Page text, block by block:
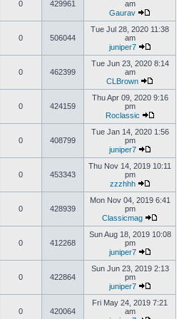
0 429961
am
Gaurav
0 506044
Tue Jul 28, 2020 11:38
am
juniper7
0 462399
Tue Jun 23, 2020 8:14
am
CLBrown
0 424159
Thu Apr 09, 2020 9:16
pm
Roclassic
0 408799
Tue Jan 14, 2020 1:56
pm
juniper7
0 453343
Thu Nov 14, 2019 10:11
pm
zzzhhh
0 428939
Mon Nov 04, 2019 6:41
pm
Classicmag
0 412268
Sun Aug 18, 2019 10:08
pm
juniper7
0 422864
Sun Jun 23, 2019 2:13
pm
juniper7
0 420064
Fri May 24, 2019 7:21
am